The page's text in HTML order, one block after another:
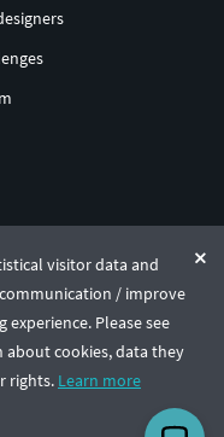
visitor data and
/ improve
Please see
cookies, data they
rights. Learn more